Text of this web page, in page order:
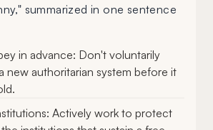
summarized in one sentence
in advance: Don't voluntarily
new authoritarian system before it
Actively work to protect